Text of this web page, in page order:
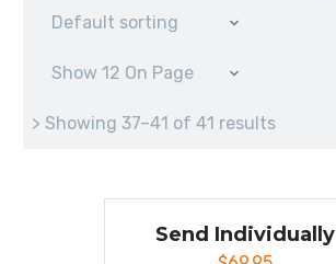
Default sorting
Show 12 On Page
> Showing 37–41 of 41 results
Send Individually